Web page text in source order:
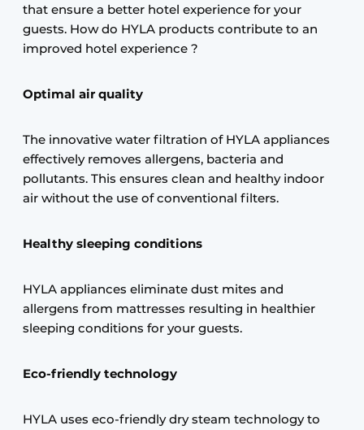
that ensure a better hotel experience for your
guests. How do HYLA products contribute to an
improved hotel experience ?
Optimal air quality
The innovative water filtration of HYLA appliances
effectively removes allergens, bacteria and
pollutants. This ensures clean and healthy indoor
air without the use of conventional filters.
Healthy sleeping conditions
HYLA appliances eliminate dust mites and
allergens from mattresses resulting in healthier
sleeping conditions for your guests.
Eco-friendly technology
HYLA uses eco-friendly dry steam technology to